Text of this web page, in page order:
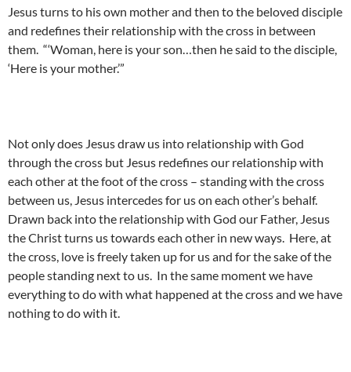
Jesus turns to his own mother and then to the beloved disciple
and redefines their relationship with the cross in between
them. “‘Woman, here is your son…then he said to the disciple,
‘Here is your mother.’”
Not only does Jesus draw us into relationship with God
through the cross but Jesus redefines our relationship with
each other at the foot of the cross – standing with the cross
between us, Jesus intercedes for us on each other’s behalf.
Drawn back into the relationship with God our Father, Jesus
the Christ turns us towards each other in new ways. Here, at
the cross, love is freely taken up for us and for the sake of the
people standing next to us. In the same moment we have
everything to do with what happened at the cross and we have
nothing to do with it.